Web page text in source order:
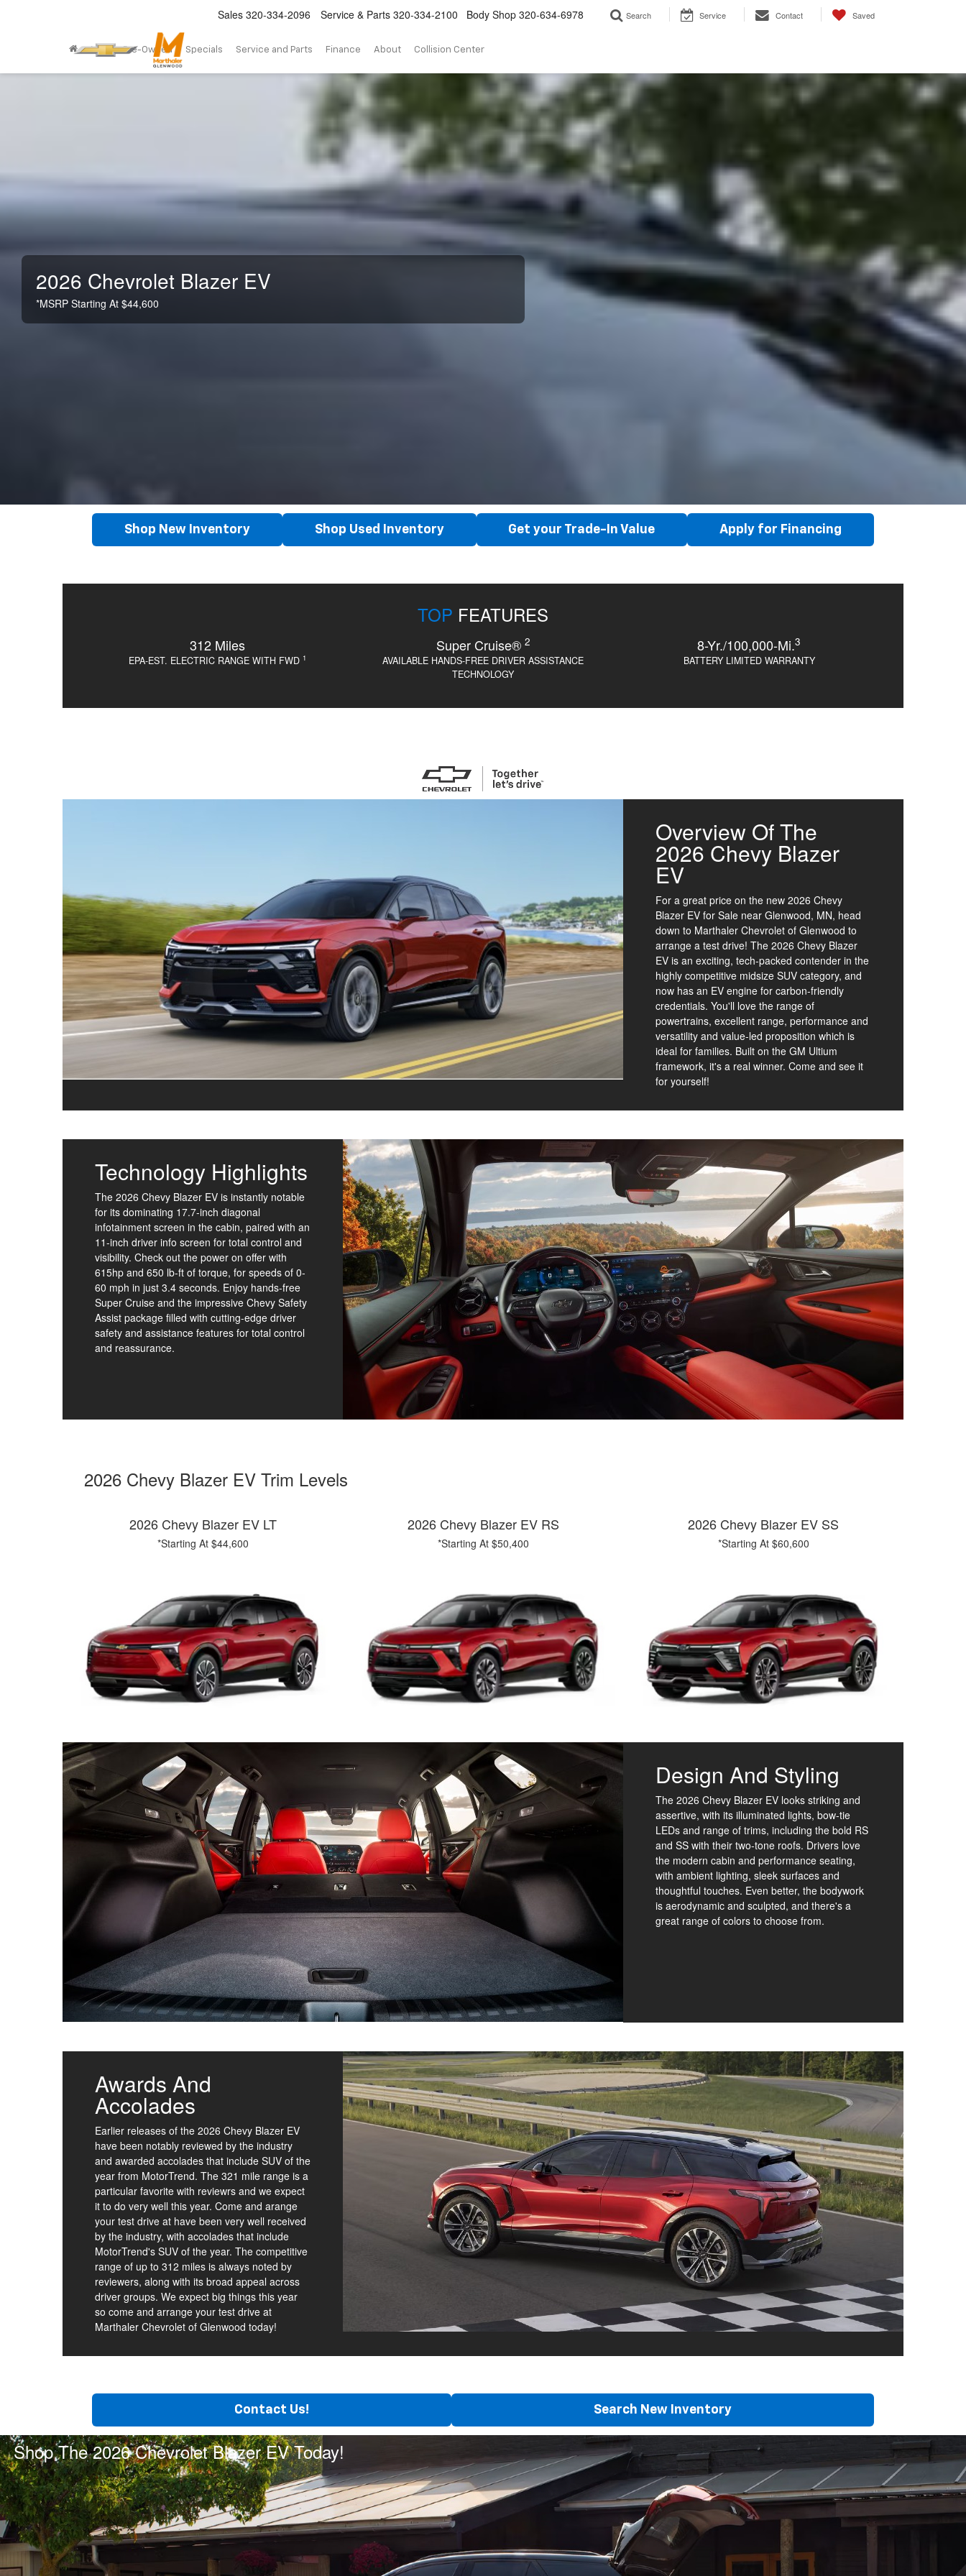
Sales 320-334-2096 Service & Parts 320-334-2100 Body Shop 320-634-6978 Search Service Contact Saved
New Pre-Owned Specials Service and Parts Finance About Collision Center
2026 Chevrolet Blazer EV
*MSRP Starting At $44,600
Shop New Inventory Shop Used Inventory Get your Trade-In Value Apply for Financing
TOP FEATURES
312 Miles
EPA-EST. ELECTRIC RANGE WITH FWD 1
Super Cruise® 2
AVAILABLE HANDS-FREE DRIVER ASSISTANCE
TECHNOLOGY
8-Yr./100,000-Mi.3
BATTERY LIMITED WARRANTY
Overview Of The
2026 Chevy Blazer
EV
For a great price on the new 2026 Chevy
Blazer EV for Sale near Glenwood, MN, head
down to Marthaler Chevrolet of Glenwood to
arrange a test drive! The 2026 Chevy Blazer
EV is an exciting, tech-packed contender in the
highly competitive midsize SUV category, and
now has an EV engine for carbon-friendly
credentials. You'll love the range of
powertrains, excellent range, performance and
versatility and value-led proposition which is
ideal for families. Built on the GM Ultium
framework, it's a real winner. Come and see it
for yourself!
Technology Highlights
The 2026 Chevy Blazer EV is instantly notable
for its dominating 17.7-inch diagonal
infotainment screen in the cabin, paired with an
11-inch driver info screen for total control and
visibility. Check out the power on offer with
615hp and 650 lb-ft of torque, for speeds of 0-
60 mph in just 3.4 seconds. Enjoy hands-free
Super Cruise and the impressive Chevy Safety
Assist package filled with cutting-edge driver
safety and assistance features for total control
and reassurance.
2026 Chevy Blazer EV Trim Levels
2026 Chevy Blazer EV LT
*Starting At $44,600
2026 Chevy Blazer EV RS
*Starting At $50,400
2026 Chevy Blazer EV SS
*Starting At $60,600
Design And Styling
The 2026 Chevy Blazer EV looks striking and
assertive, with its illuminated lights, bow-tie
LEDs and range of trims, including the bold RS
and SS with their two-tone roofs. Drivers love
the modern cabin and performance seating,
with ambient lighting, sleek surfaces and
thoughtful touches. Even better, the bodywork
is aerodynamic and sculpted, and there's a
great range of colors to choose from.
Awards And
Accolades
Earlier releases of the 2026 Chevy Blazer EV
have been notably reviewed by the industry
and awarded accolades that include SUV of the
year from MotorTrend. The 321 mile range is a
particular favorite with reviewrs and we expect
it to do very well this year. Come and arange
your test drive at have been very well received
by the industry, with accolades that include
MotorTrend's SUV of the year. The competitive
range of up to 312 miles is always noted by
reviewers, along with its broad appeal across
driver groups. We expect big things this year
so come and arrange your test drive at
Marthaler Chevrolet of Glenwood today!
Contact Us! Search New Inventory
Shop The 2026 Chevrolet Blazer EV Today!